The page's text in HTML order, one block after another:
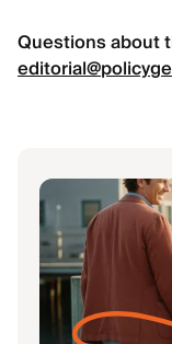
Questions about